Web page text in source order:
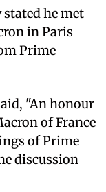
stated he met
in Paris
Prime
"An honour
of France
of Prime
discussion